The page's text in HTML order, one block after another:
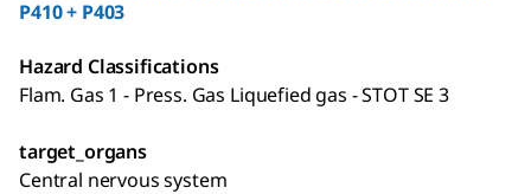
P410 + P403
Hazard Classifications
Flam. Gas 1 - Press. Gas Liquefied gas - STOT SE 3
target_organs
Central nervous system